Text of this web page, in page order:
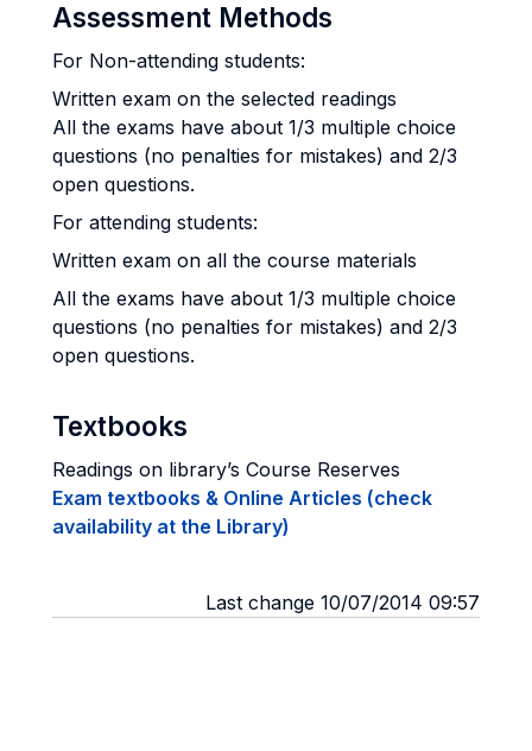
Assessment Methods
For Non-attending students:
Written exam on the selected readings
All the exams have about 1/3 multiple choice
questions (no penalties for mistakes) and 2/3
open questions.
For attending students:
Written exam on all the course materials
All the exams have about 1/3 multiple choice
questions (no penalties for mistakes) and 2/3
open questions.
Textbooks
Readings on library’s Course Reserves
Exam textbooks & Online Articles (check
availability at the Library)
Last change 10/07/2014 09:57